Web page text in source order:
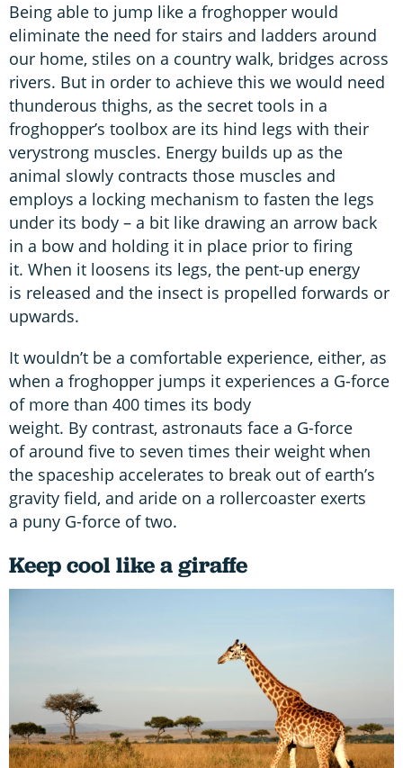
Being able to jump like a froghopper would
eliminate the need for stairs and ladders around
our home, stiles on a country walk, bridges across
rivers. But in order to achieve this we would need
thunderous thighs, as the secret tools in a
froghopper’s toolbox are its hind legs with their
verystrong muscles. Energy builds up as the
animal slowly contracts those muscles and
employs a locking mechanism to fasten the legs
under its body – a bit like drawing an arrow back
in a bow and holding it in place prior to firing
it. When it loosens its legs, the pent-up energy
is released and the insect is propelled forwards or
upwards.
It wouldn’t be a comfortable experience, either, as
when a froghopper jumps it experiences a G-force
of more than 400 times its body
weight. By contrast, astronauts face a G-force
of around five to seven times their weight when
the spaceship accelerates to break out of earth’s
gravity field, and aride on a rollercoaster exerts
a puny G-force of two.
Keep cool like a giraffe